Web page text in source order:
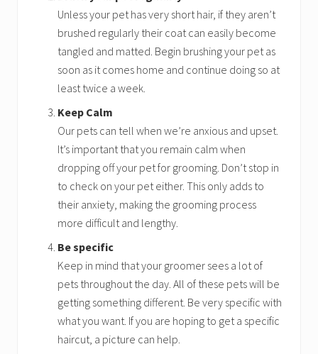
Unless your pet has very short hair, if they aren’t
brushed regularly their coat can easily become
tangled and matted. Begin brushing your pet as
soon as it comes home and continue doing so at
least twice a week.
Keep Calm
Our pets can tell when we’re anxious and upset.
It’s important that you remain calm when
dropping off your pet for grooming. Don’t stop in
to check on your pet either. This only adds to
their anxiety, making the grooming process
more difficult and lengthy.
Be specific
Keep in mind that your groomer sees a lot of
pets throughout the day. All of these pets will be
getting something different. Be very specific with
what you want. If you are hoping to get a specific
haircut, a picture can help.